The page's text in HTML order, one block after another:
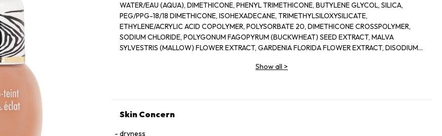
WATER/EAU (AQUA), DIMETHICONE, PHENYL TRIMETHICONE, BUTYLENE GLYCOL, SILICA,
PEG/PPG-18/18 DIMETHICONE, ISOHEXADECANE, TRIMETHYLSILOXYSILICATE,
ETHYLENE/ACRYLIC ACID COPOLYMER, POLYSORBATE 20, DIMETHICONE CROSSPOLYMER,
SODIUM CHLORIDE, POLYGONUM FAGOPYRUM (BUCKWHEAT) SEED EXTRACT, MALVA
SYLVESTRIS (MALLOW) FLOWER EXTRACT, GARDENIA FLORIDA FLOWER EXTRACT, DISODIUM
COCOYL GLUTAMATE, MAGNESIUM ASPARTATE, ZINC GLUCONATE, POLOXAMER 338, COPPER
CITRONELLOL, LINALOOL, EUGENOL, GERANIOL, COUMARIN, BENZYL SALICYLATE. IL#1A
Show all >
Skin Concern
dryness